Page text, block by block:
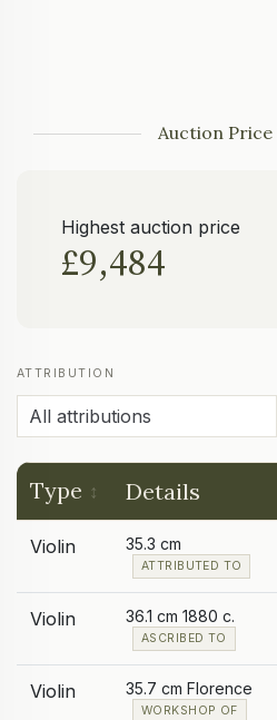
Auction
Highest auction price
£9,484
ATTRIBUTION
Type Details
Violin 35.3 cm
ATTRIBUTED TO
Violin 36.1 cm 1880 c.
ASCRIBED TO
Violin 35.7 cm Florence
WORKSHOP OF